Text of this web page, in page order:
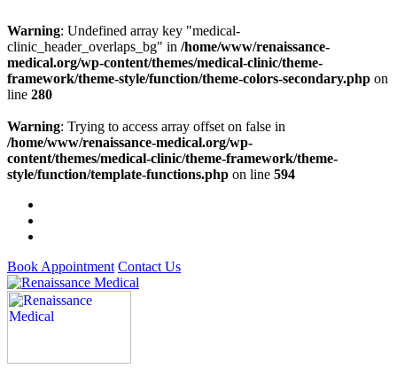
Warning: Undefined array key "medical-
clinic_header_overlaps_bg" in /home/www/renaissance-
medical.org/wp-content/themes/medical-clinic/theme-
framework/theme-style/function/theme-colors-secondary.php on
line 280
Warning: Trying to access array offset on false in
/home/www/renaissance-medical.org/wp-
content/themes/medical-clinic/theme-framework/theme-
style/function/template-functions.php on line 594
Book Appointment Contact Us